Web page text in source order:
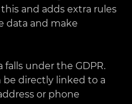
and adds extra rules
data and make
falls under the GDPR.
directly linked to a
or phone